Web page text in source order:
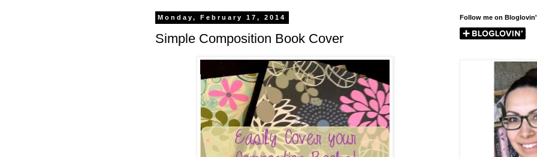
Monday, February 17, 2014
Simple Composition Book Cover
Follow me on Bloglovin'